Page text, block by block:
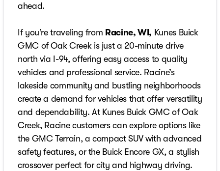
ahead.
If you’re traveling from Racine, WI, Kunes Buick
GMC of Oak Creek is just a 20-minute drive
north via I-94, offering easy access to quality
vehicles and professional service. Racine’s
lakeside community and bustling neighborhoods
create a demand for vehicles that offer versatility
and dependability. At Kunes Buick GMC of Oak
Creek, Racine customers can explore options like
the GMC Terrain, a compact SUV with advanced
safety features, or the Buick Encore GX, a stylish
crossover perfect for city and highway driving.